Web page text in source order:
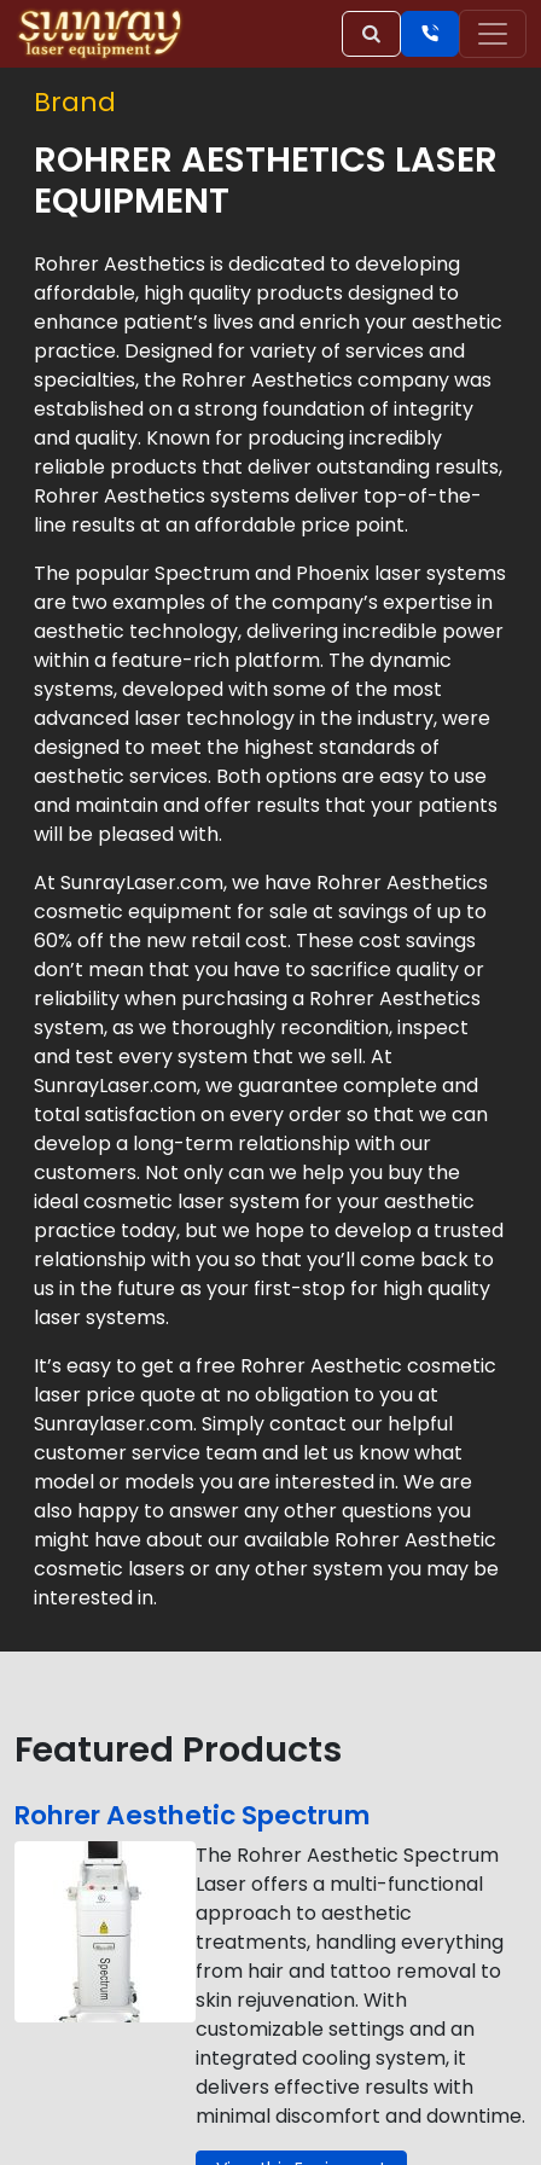
Brand
ROHRER AESTHETICS LASER
EQUIPMENT
Rohrer Aesthetics is dedicated to developing
affordable, high quality products designed to
enhance patient’s lives and enrich your aesthetic
practice. Designed for variety of services and
specialties, the Rohrer Aesthetics company was
established on a strong foundation of integrity
and quality. Known for producing incredibly
reliable products that deliver outstanding results,
Rohrer Aesthetics systems deliver top-of-the-
line results at an affordable price point.
The popular Spectrum and Phoenix laser systems
are two examples of the company’s expertise in
aesthetic technology, delivering incredible power
within a feature-rich platform. The dynamic
systems, developed with some of the most
advanced laser technology in the industry, were
designed to meet the highest standards of
aesthetic services. Both options are easy to use
and maintain and offer results that your patients
will be pleased with.
At SunrayLaser.com, we have Rohrer Aesthetics
cosmetic equipment for sale at savings of up to
60% off the new retail cost. These cost savings
don’t mean that you have to sacrifice quality or
reliability when purchasing a Rohrer Aesthetics
system, as we thoroughly recondition, inspect
and test every system that we sell. At
SunrayLaser.com, we guarantee complete and
total satisfaction on every order so that we can
develop a long-term relationship with our
customers. Not only can we help you buy the
ideal cosmetic laser system for your aesthetic
practice today, but we hope to develop a trusted
relationship with you so that you’ll come back to
us in the future as your first-stop for high quality
laser systems.
It’s easy to get a free Rohrer Aesthetic cosmetic
laser price quote at no obligation to you at
Sunraylaser.com. Simply contact our helpful
customer service team and let us know what
model or models you are interested in. We are
also happy to answer any other questions you
might have about our available Rohrer Aesthetic
cosmetic lasers or any other system you may be
interested in.
Featured Products
Rohrer Aesthetic Spectrum
The Rohrer Aesthetic Spectrum
Laser offers a multi-functional
approach to aesthetic
treatments, handling everything
from hair and tattoo removal to
skin rejuvenation. With
customizable settings and an
integrated cooling system, it
delivers effective results with
minimal discomfort and downtime.